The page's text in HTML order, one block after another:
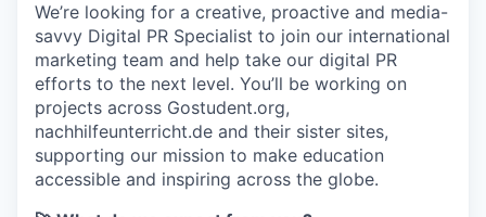
We’re looking for a creative, proactive and media-
savvy Digital PR Specialist to join our international
marketing team and help take our digital PR
efforts to the next level. You’ll be working on
projects across Gostudent.org,
nachhilfeunterricht.de and their sister sites,
supporting our mission to make education
accessible and inspiring across the globe.